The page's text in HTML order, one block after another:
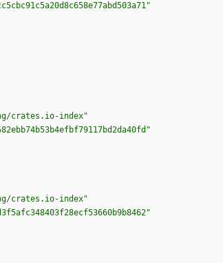
crates.io-index"
crates.io-index"